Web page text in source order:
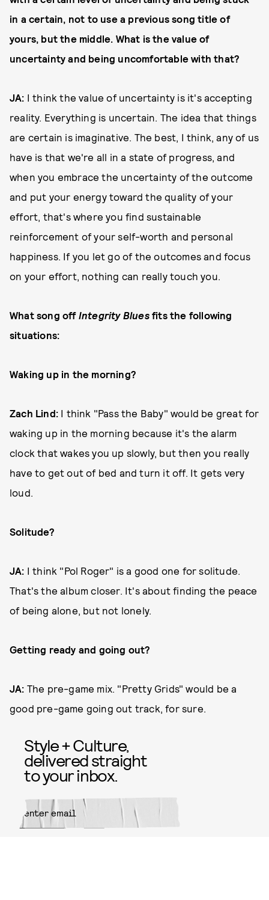
in a certain, not to use a previous song title of
yours, but the middle. What is the value of
uncertainty and being uncomfortable with that?
JA: I think the value of uncertainty is it's accepting
reality. Everything is uncertain. The idea that things
are certain is imaginative. The best, I think, any of us
have is that we're all in a state of progress, and
when you embrace the uncertainty of the outcome
and put your energy toward the quality of your
effort, that's where you find sustainable
reinforcement of your self-worth and personal
happiness. If you let go of the outcomes and focus
on your effort, nothing can really touch you.
What song off Integrity Bluesfits the following
situations:
Waking up in the morning?
Zach Lind: I think "Pass the Baby" would be great for
waking up in the morning because it's the alarm
clock that wakes you up slowly, but then you really
have to get out of bed and turn it off. It gets very
loud.
Solitude?
JA: I think "Pol Roger" is a good one for solitude.
That's the album closer. It's about finding the peace
of being alone, but not lonely.
Getting ready and going out?
JA: The pre-game mix. "Pretty Grids" would be a
good pre-game going out track, for sure.
Style + Culture,
delivered straight
to your inbox.